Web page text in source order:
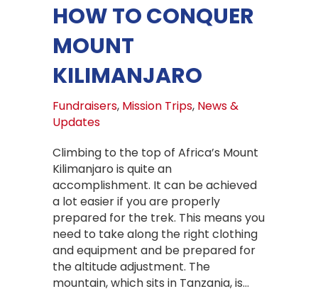
HOW TO CONQUER
MOUNT
KILIMANJARO
Fundraisers, Mission Trips, News &
Updates
Climbing to the top of Africa’s Mount
Kilimanjaro is quite an
accomplishment. It can be achieved
a lot easier if you are properly
prepared for the trek. This means you
need to take along the right clothing
and equipment and be prepared for
the altitude adjustment. The
mountain, which sits in Tanzania, is…